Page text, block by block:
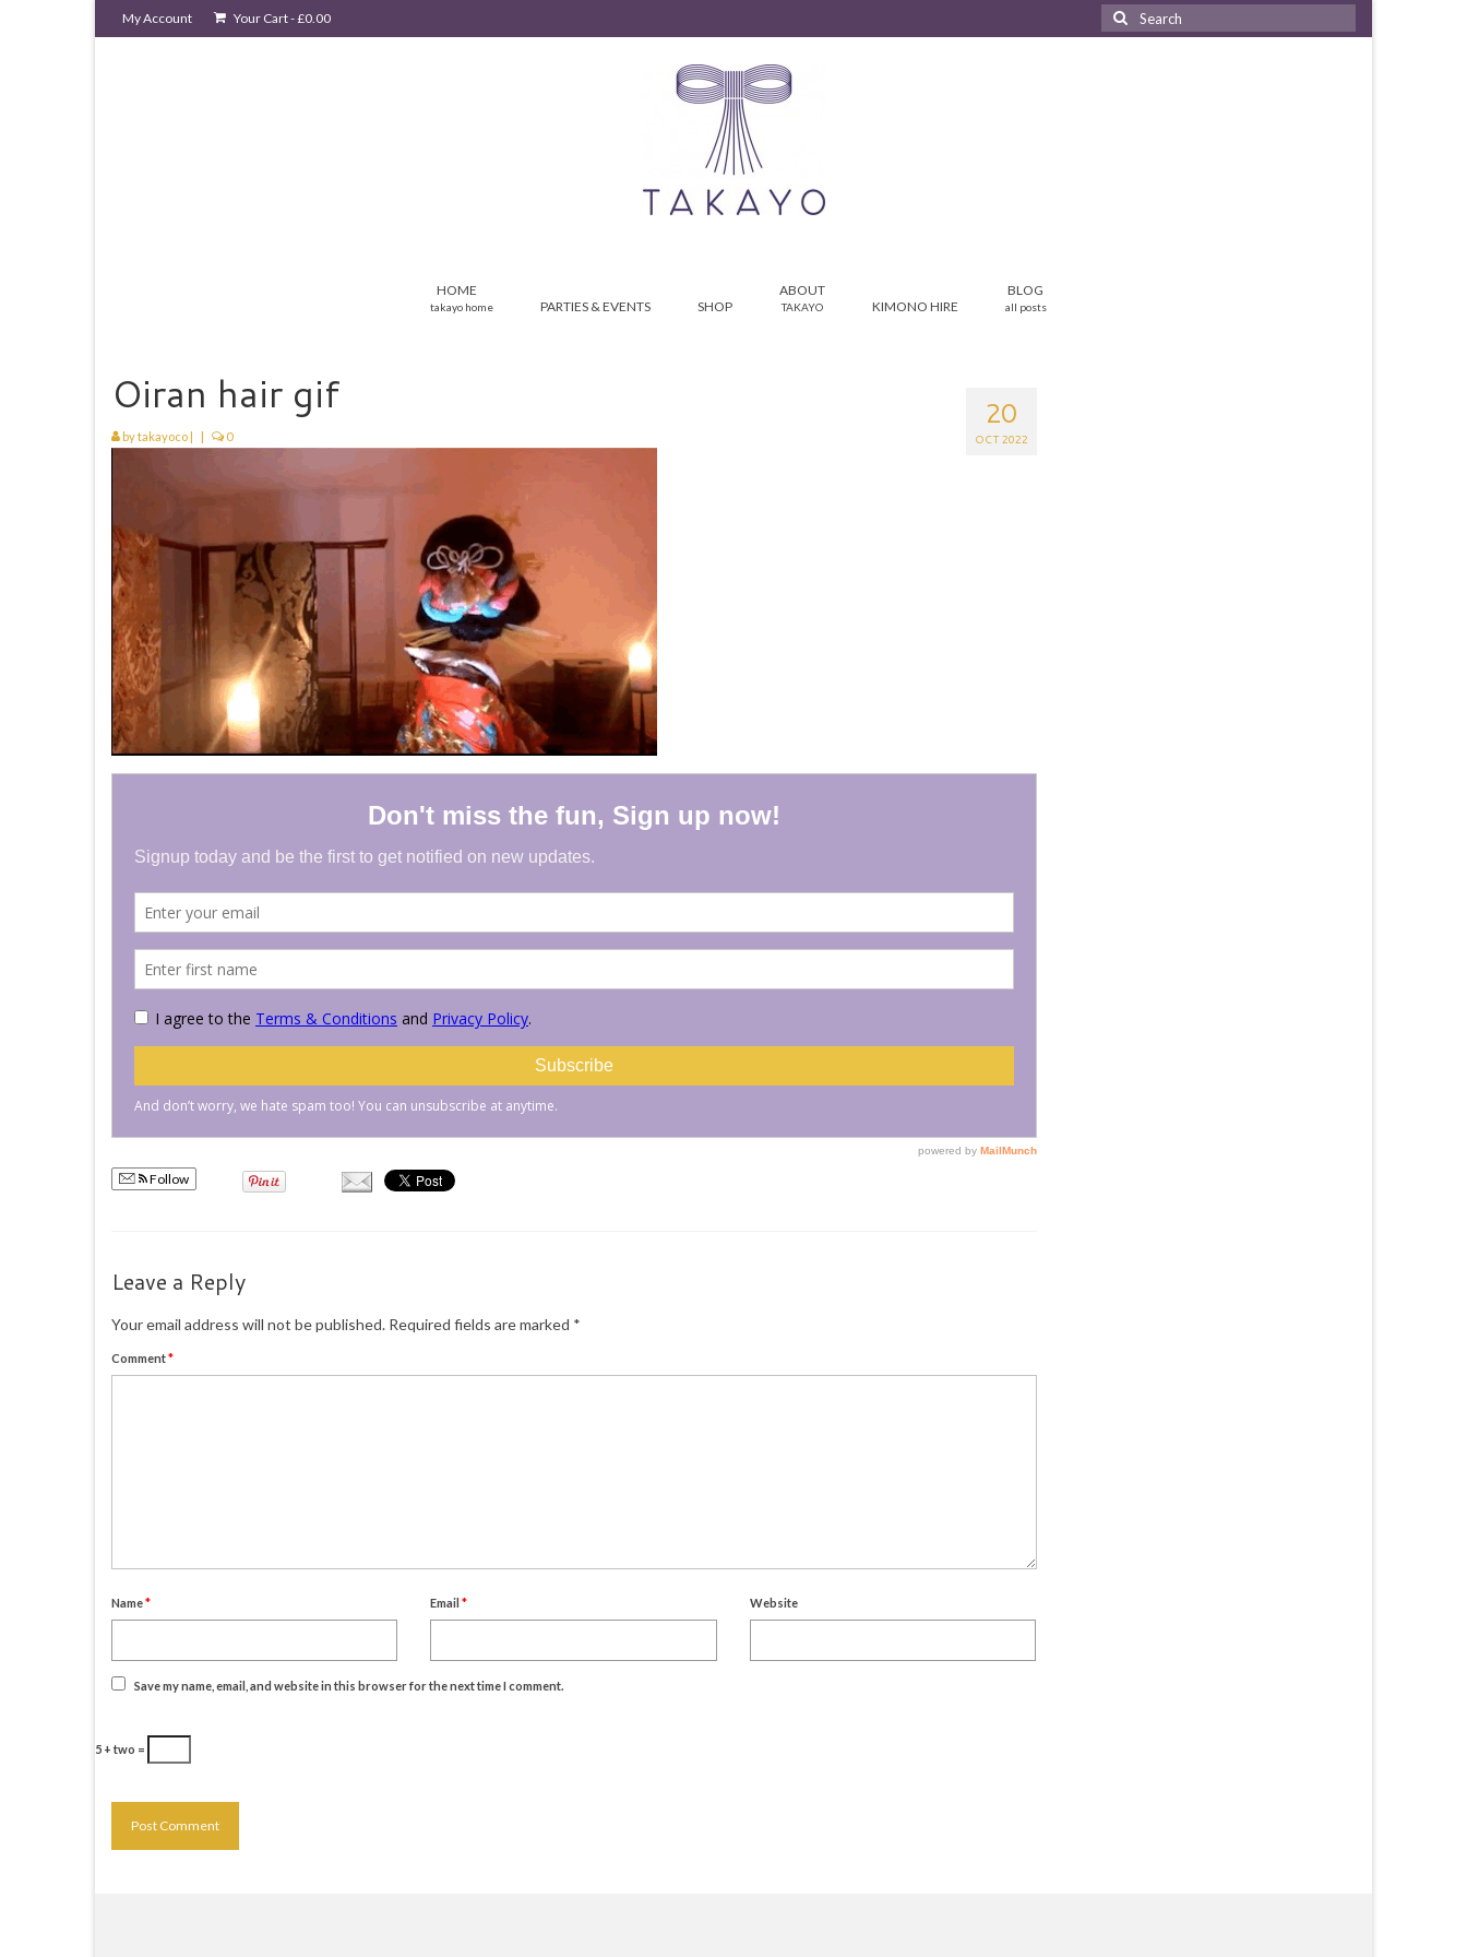
My Account Your Cart-£0.00
Search
for:
HOME
takayo home PARTIES & EVENTS SHOP
ABOUT
TAKAYO KIMONO HIRE
BLOG
all posts
20
OCT 2022
Oiran hair gif
bytakayoco | | 0
Follow
Leave a Reply
Your email address will not be published. Required fields are marked *
Comment*
Name* Email* Website
Save my name, email, and website in this browser for the next time I comment.
5 + two =